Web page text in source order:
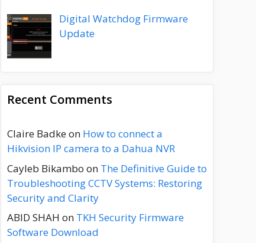
Digital Watchdog Firmware
Update
Recent Comments
Claire Badkeon How to connect a
Hikvision IP camera to a Dahua NVR
Cayleb Bikambo on The Definitive Guide to
Troubleshooting CCTV Systems: Restoring
Security and Clarity
ABID SHAH on TKH Security Firmware
Software Download